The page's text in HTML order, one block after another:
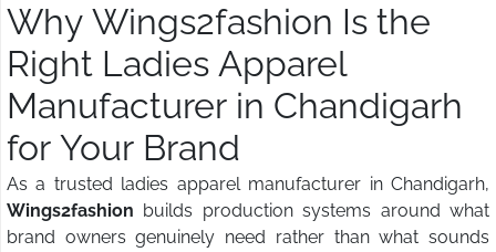
Why Wings2fashion Is the
Right Ladies Apparel
Manufacturer in Chandigarh
for Your Brand
As a trusted ladies apparel manufacturer in Chandigarh,
Wings2fashion builds production systems around what
brand owners genuinely need rather than what sounds